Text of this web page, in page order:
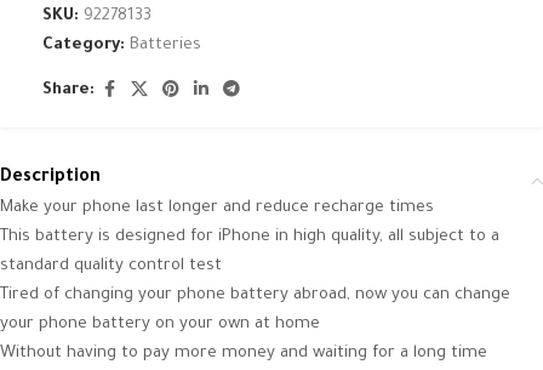
SKU: 92278133
Category: Batteries
Share:
Description
Make your phone last longer and reduce recharge times
This battery is designed for iPhone in high quality, all subject to a
standard quality control test
Tired of changing your phone battery abroad, now you can change
your phone battery on your own at home
Without having to pay more money and waiting for a long time